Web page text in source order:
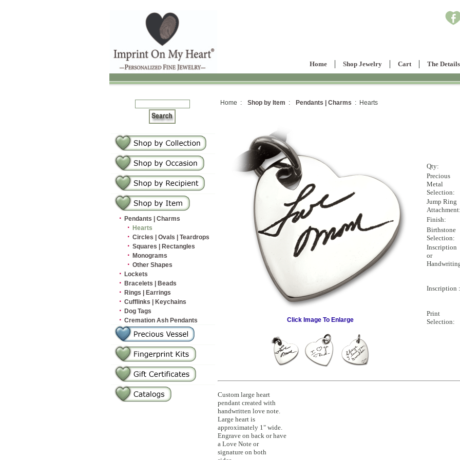
Home Shop Jewelry Cart The Details
· Pendants | Charms
· Hearts
· Circles | Ovals | Teardrops
· Squares | Rectangles
· Monograms
· Other Shapes
· Lockets
· Bracelets | Beads
· Rings | Earrings
· Cufflinks | Keychains
· Dog Tags
· Cremation Ash Pendants
Home : Shop by Item : Pendants | Charms : Hearts
Click Image To Enlarge
Qty:
Precious
Metal
Selection:
Jump Ring
Finish:
Birthstone
Selection:
Inscription
or
Inscription :
Print
Selection:
Custom large heart
pendant created with
handwritten love note.
Large heart is
approximately 1" wide.
Engrave on back or have
a Love Note or
signature on both